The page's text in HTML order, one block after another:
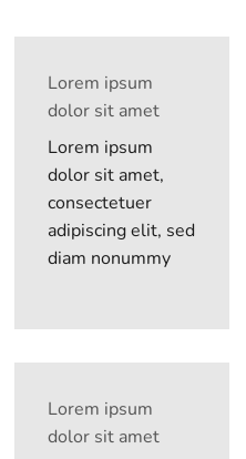
Lorem ipsum
dolor sit amet
Lorem ipsum
dolor sit amet,
consectetuer
adipiscing elit, sed
diam nonummy
Lorem ipsum
dolor sit amet